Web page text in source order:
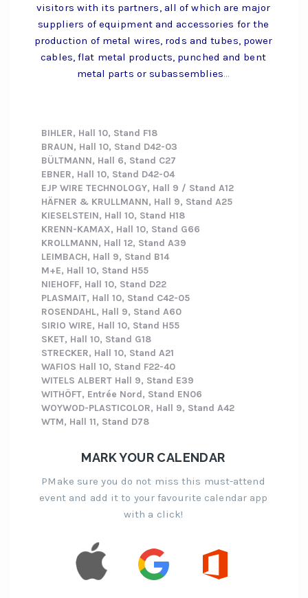
visitors with its partners, all of which are major
suppliers of equipment and accessories for the
production of metal wires, rods and tubes, power
cables, flat metal products, punched and bent
metal parts or subassemblies…
BIHLER, Hall 10, Stand F18
BRAUN, Hall 10, Stand D42-03
BÜLTMANN, Hall 6, Stand C27
EBNER, Hall 10, Stand D42-04
EJP WIRE TECHNOLOGY, Hall 9 / Stand A12
HÄFNER & KRULLMANN, Hall 9, Stand A25
KIESELSTEIN, Hall 10, Stand H18
KRENN-KAMAX, Hall 10, Stand G66
KROLLMANN, Hall 12, Stand A39
LEIMBACH, Hall 9, Stand B14
M+E, Hall 10, Stand H55
NIEHOFF, Hall 10, Stand D22
PLASMAIT, Hall 10, Stand C42-05
ROSENDAHL, Hall 9, Stand A60
SIRIO WIRE, Hall 10, Stand H55
SKET, Hall 10, Stand G18
STRECKER, Hall 10, Stand A21
WAFIOS Hall 10, Stand F22-40
WITELS ALBERT Hall 9, Stand E39
WITHÖFT, Entrée Nord, Stand EN06
WOYWOD-PLASTICOLOR, Hall 9, Stand A42
WTM, Hall 11, Stand D78
MARK YOUR CALENDAR
PMake sure you do not miss this must-attend
event and add it to your favourite calendar app
with a click!